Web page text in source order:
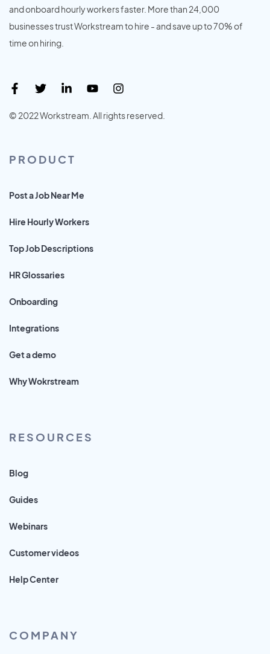
and onboard hourly workers faster. More than 24,000
businesses trust Workstream to hire - and save up to 70% of
time on hiring.
© 2022 Workstream. All rights reserved.
PRODUCT
Post a Job Near Me
Hire Hourly Workers
Top Job Descriptions
HR Glossaries
Onboarding
Integrations
Get a demo
Why Wokrstream
RESOURCES
Blog
Guides
Webinars
Customer videos
Help Center
COMPANY